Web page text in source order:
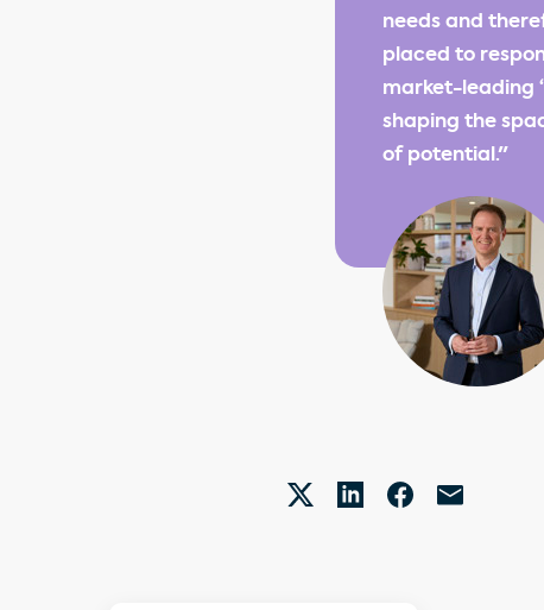
needs and
placed to
market-leading
shaping the
of potential."